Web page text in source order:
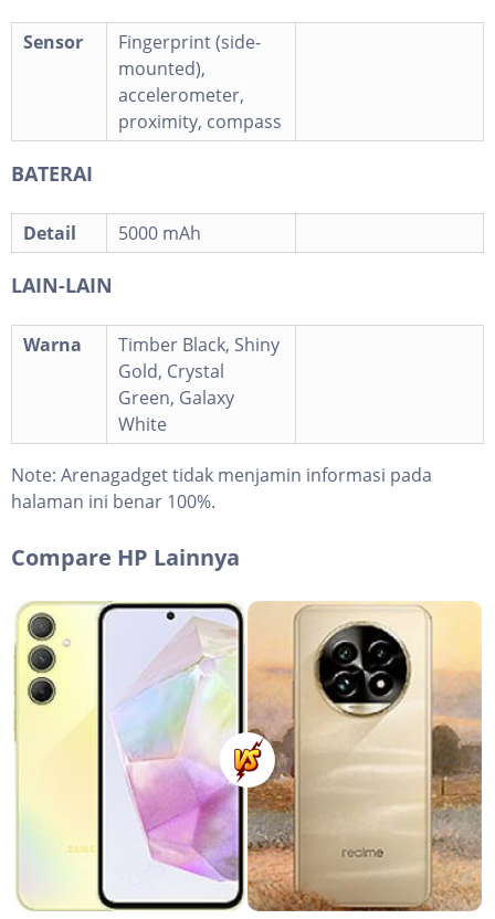
Sensor
Fingerprint (side-
mounted),
accelerometer,
proximity, compass
BATERAI
Detail 5000 mAh
LAIN-LAIN
Warna
Timber Black, Shiny
Gold, Crystal
Green, Galaxy
White
Note: Arenagadget tidak menjamin informasi pada
halaman ini benar 100%.
Compare HP Lainnya